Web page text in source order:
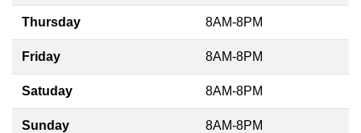
Thursday 8AM-8PM
Friday 8AM-8PM
Satuday 8AM-8PM
Sunday 8AM-8PM